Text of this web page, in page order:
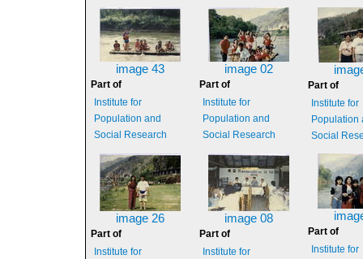
image 43
Part of
Institute for
Population and
Social Research
image 02
Part of
Institute for
Population and
Social Research
Part of
Institute for
Population
Social
image 26
Part of
Institute for
image 08
Part of
Institute for
Part of
Institute for